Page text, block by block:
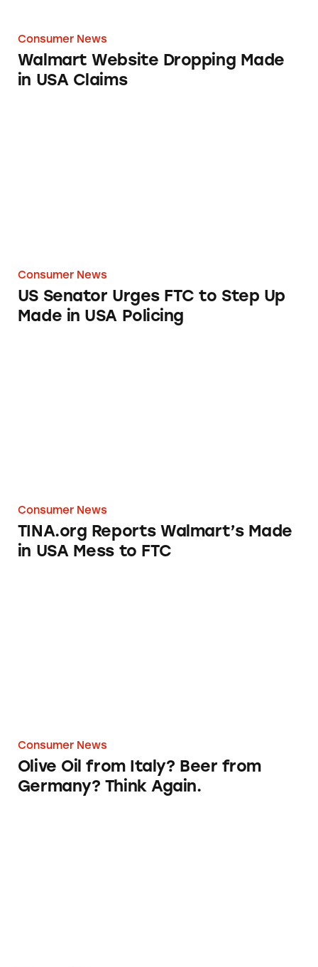
Consumer News
Walmart Website Dropping Made
in USA Claims
Consumer News
US Senator Urges FTC to Step Up
Made in USA Policing
Consumer News
TINA.org Reports Walmart’s Made
in USA Mess to FTC
Consumer News
Olive Oil from Italy? Beer from
Germany? Think Again.